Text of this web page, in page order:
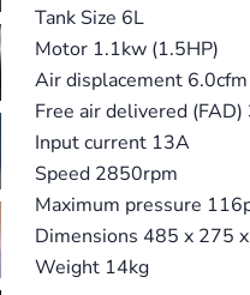
Tank Size 6L
Motor 1.1kw (1.5HP)
Air displacement
Free air delivered
Input current 13A
Speed 2850rpm
Maximum pressure
Dimensions 485 x 275
Weight 14kg